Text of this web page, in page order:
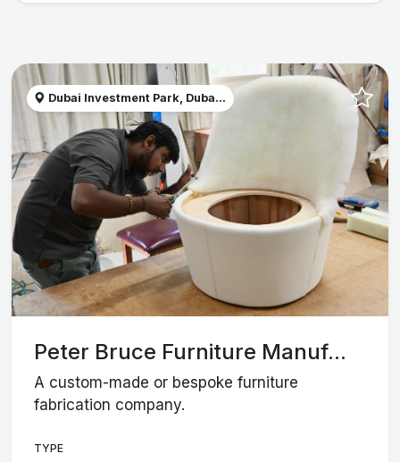
Dubai Investment Park, Duba...
Peter Bruce Furniture Manuf...
A custom-made or bespoke furniture
fabrication company.
TYPE